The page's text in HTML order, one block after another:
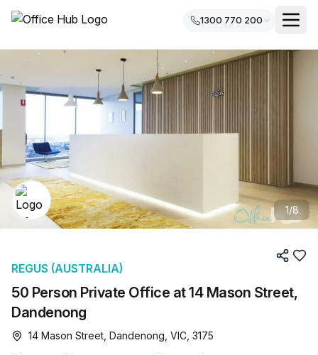
1300 770 200
1/8
50 Person Private Office at 14 Mason Street,
Dandenong
REGUS (AUSTRALIA)
14 Mason Street, Dandenong, VIC, 3175